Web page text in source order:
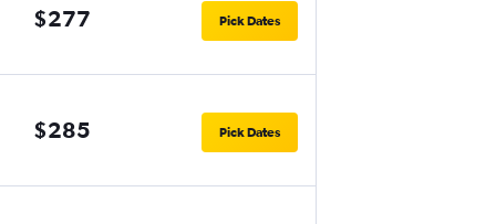
$277 Pick Dates
$285 Pick Dates